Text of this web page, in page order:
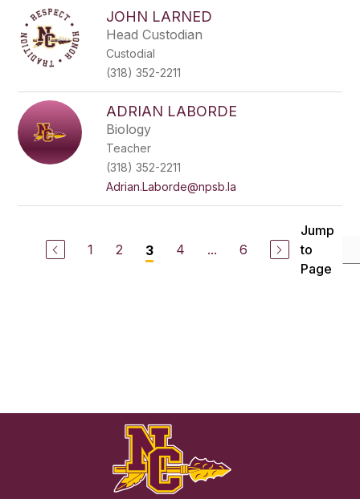
JOHN LARNED
Head Custodian
Custodial
(318) 352-2211
ADRIAN LABORDE
Biology
Teacher
(318) 352-2211
Adrian.Laborde@npsb.la
1 2 3 4 ... 6
Jump
to
Page